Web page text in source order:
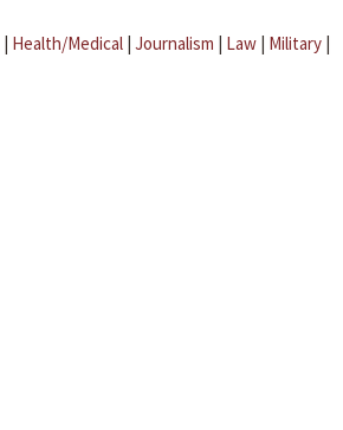
| Health/Medical | Journalism | Law | Military |